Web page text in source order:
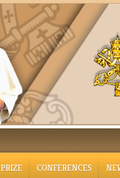
PRIZE CONFERENCES